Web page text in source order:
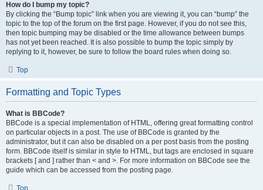
How do I bump my topic?
By clicking the “Bump topic” link when you are viewing it, you can “bump” the
topic to the top of the forum on the first page. However, if you do not see this,
then topic bumping may be disabled or the time allowance between bumps
has not yet been reached. It is also possible to bump the topic simply by
replying to it, however, be sure to follow the board rules when doing so.
Top
Formatting and Topic Types
What is BBCode?
BBCode is a special implementation of HTML, offering great formatting control
on particular objects in a post. The use of BBCode is granted by the
administrator, but it can also be disabled on a per post basis from the posting
form. BBCode itself is similar in style to HTML, but tags are enclosed in square
brackets [ and ] rather than < and >. For more information on BBCode see the
guide which can be accessed from the posting page.
Top